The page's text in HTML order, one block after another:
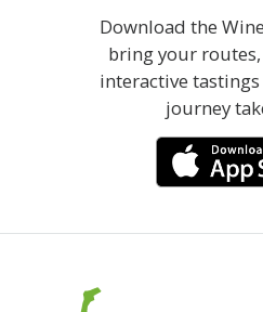
Download the
bring your
interactive
journey